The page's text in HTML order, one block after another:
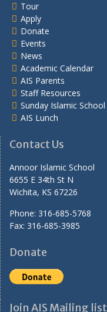
Tour
Apply
Donate
Events
News
Academic Calendar
AIS Parents
Staff Resources
Sunday Islamic School
AIS Lunch
Contact Us
Annoor Islamic School
6655 E 34th St N
Wichita, KS 67226
Phone: 316-685-5768
Fax: 316-685-3985
Donate
Join AIS Mailing list